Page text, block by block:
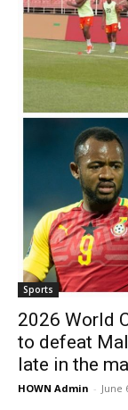
Sports
2026 World
to defeat
late in the
HOWN Admin - June